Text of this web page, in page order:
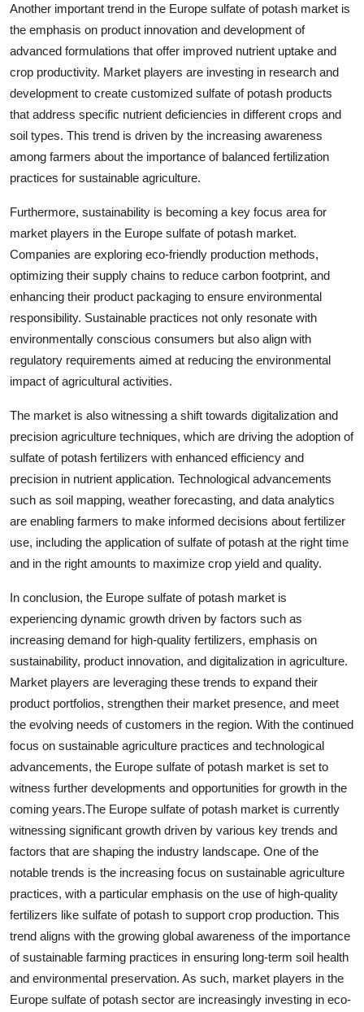
Another important trend in the Europe sulfate of potash market is
the emphasis on product innovation and development of
advanced formulations that offer improved nutrient uptake and
crop productivity. Market players are investing in research and
development to create customized sulfate of potash products
that address specific nutrient deficiencies in different crops and
soil types. This trend is driven by the increasing awareness
among farmers about the importance of balanced fertilization
practices for sustainable agriculture.
Furthermore, sustainability is becoming a key focus area for
market players in the Europe sulfate of potash market.
Companies are exploring eco-friendly production methods,
optimizing their supply chains to reduce carbon footprint, and
enhancing their product packaging to ensure environmental
responsibility. Sustainable practices not only resonate with
environmentally conscious consumers but also align with
regulatory requirements aimed at reducing the environmental
impact of agricultural activities.
The market is also witnessing a shift towards digitalization and
precision agriculture techniques, which are driving the adoption of
sulfate of potash fertilizers with enhanced efficiency and
precision in nutrient application. Technological advancements
such as soil mapping, weather forecasting, and data analytics
are enabling farmers to make informed decisions about fertilizer
use, including the application of sulfate of potash at the right time
and in the right amounts to maximize crop yield and quality.
In conclusion, the Europe sulfate of potash market is
experiencing dynamic growth driven by factors such as
increasing demand for high-quality fertilizers, emphasis on
sustainability, product innovation, and digitalization in agriculture.
Market players are leveraging these trends to expand their
product portfolios, strengthen their market presence, and meet
the evolving needs of customers in the region. With the continued
focus on sustainable agriculture practices and technological
advancements, the Europe sulfate of potash market is set to
witness further developments and opportunities for growth in the
coming years.The Europe sulfate of potash market is currently
witnessing significant growth driven by various key trends and
factors that are shaping the industry landscape. One of the
notable trends is the increasing focus on sustainable agriculture
practices, with a particular emphasis on the use of high-quality
fertilizers like sulfate of potash to support crop production. This
trend aligns with the growing global awareness of the importance
of sustainable farming practices in ensuring long-term soil health
and environmental preservation. As such, market players in the
Europe sulfate of potash sector are increasingly investing in eco-